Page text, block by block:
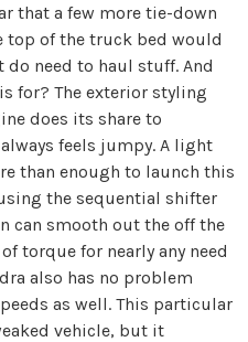
that a few more tie-down
top of the truck bed would
need to haul stuff. And
for? The exterior styling
does its share to
feels jumpy. A light
than enough to launch this
the sequential shifter
can smooth out the off the
torque for nearly any need
also has no problem
as well. This particular
vehicle, but it